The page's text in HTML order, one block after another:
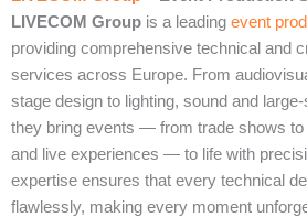
LIVECOM Group is a leading event
providing comprehensive technical and
services across Europe. From
stage design to lighting, sound and
they bring events — from trade shows to
and live experiences — to life with
expertise ensures that every technical
flawlessly, making every moment